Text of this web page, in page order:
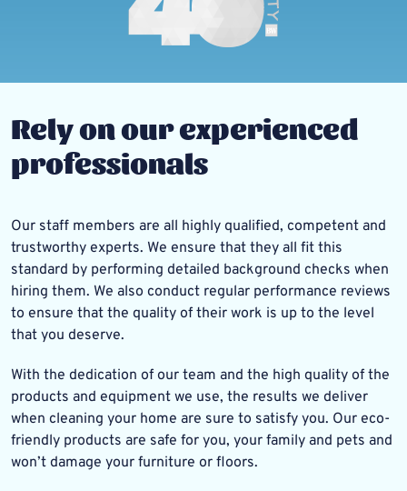
Rely on our experienced
professionals
Our staff members are all highly qualified, competent and
trustworthy experts. We ensure that they all fit this
standard by performing detailed background checks when
hiring them. We also conduct regular performance reviews
to ensure that the quality of their work is up to the level
that you deserve.
With the dedication of our team and the high quality of the
products and equipment we use, the results we deliver
when cleaning your home are sure to satisfy you. Our eco-
friendly products are safe for you, your family and pets and
won’t damage your furniture or floors.